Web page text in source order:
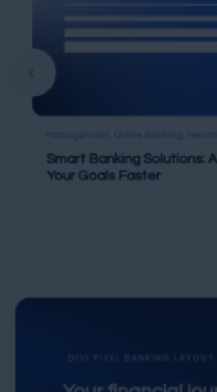
Smart Banking Solutions:
Your Goals Faster